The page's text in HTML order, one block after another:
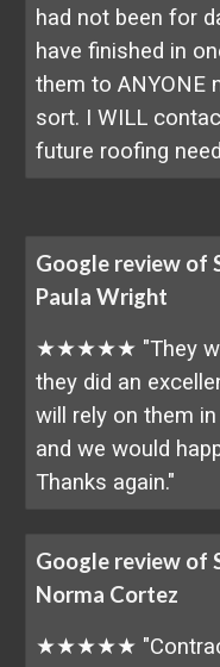
had not been for
have finished in
them to ANYONE
sort. I WILL
future roofing
Google review of
Paula Wright
★★★★★ "They
they did an
will rely on them
and we would
Thanks again."
Google review of
Norma Cortez
★★★★★